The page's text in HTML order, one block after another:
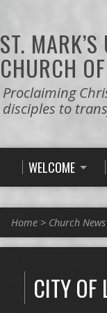
ST. MARK’S
CHURCH
Proclaiming
disciples to
WELCOME
Home > Church News
CITY OF